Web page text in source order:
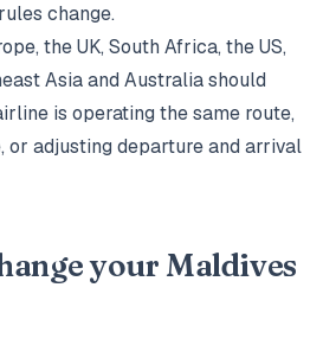
change.
the UK, South Africa, the US,
Asia and Australia should
is operating the same route,
or adjusting departure and arrival
your Maldives